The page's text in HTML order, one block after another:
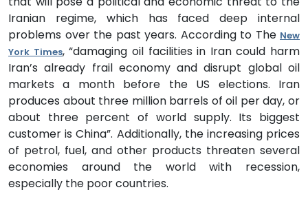
Iranian regime, which has faced deep internal
problems over the past years. According to The New
York Times, “damaging oil facilities in Iran could harm
Iran’s already frail economy and disrupt global oil
markets a month before the US elections. Iran
produces about three million barrels of oil per day, or
about three percent of world supply. Its biggest
customer is China”. Additionally, the increasing prices
of petrol, fuel, and other products threaten several
economies around the world with recession,
especially the poor countries.